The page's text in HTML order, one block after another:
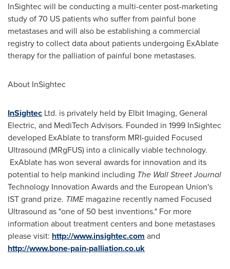
InSightec will be conducting a multi-center post-marketing
study of 70 US patients who suffer from painful bone
metastases and will also be establishing a commercial
registry to collect data about patients undergoing ExAblate
therapy for the palliation of painful bone metastases.
About InSightec
InSightec Ltd. is privately held by Elbit Imaging, General
Electric, and MediTech Advisors. Founded in 1999 InSightec
developed ExAblate to transform MRI-guided Focused
Ultrasound (MRgFUS) into a clinically viable technology.
ExAblate has won several awards for innovation and its
potential to help mankind including The Wall Street Journal
Technology Innovation Awards and the European Union's
IST grand prize. TIMEmagazine recently named Focused
Ultrasound as "one of 50 best inventions." For more
information about treatment centers and bone metastases
please visit: http://www.insightec.com and
http://www.bone-pain-palliation.co.uk